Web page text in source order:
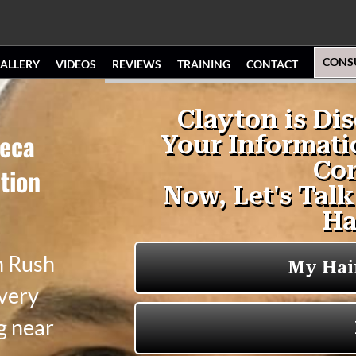
VIDEOS REVIEWS TRAINING CONTACT
near